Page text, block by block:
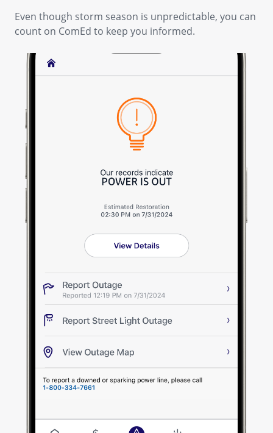
Even though storm season is unpredictable, you can
count on ComEd to keep you informed.